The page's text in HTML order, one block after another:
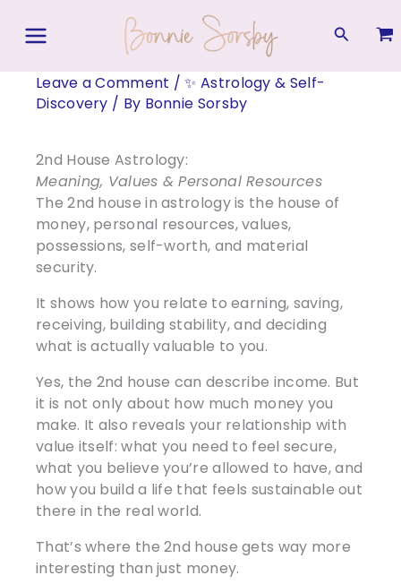
Search
Leave a Comment /✨ Astrology & Self-
Discovery / By Bonnie Sorsby
2nd House Astrology:
Meaning, Values & Personal Resources
The 2nd house in astrology is the house of
money, personal resources, values,
possessions, self-worth, and material
security.
It shows how you relate to earning, saving,
receiving, building stability, and deciding
what is actually valuable to you.
Yes, the 2nd house can describe income. But
it is not only about how much money you
make. It also reveals your relationship with
value itself: what you need to feel secure,
what you believe you’re allowed to have, and
how you build a life that feels sustainable out
there in the real world.
That’s where the 2nd house gets way more
interesting than just money.